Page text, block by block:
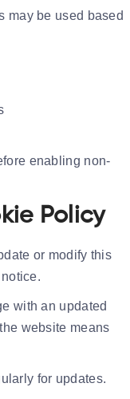
may be used based
enabling non-
Policy
or modify this
with an updated
website means
for updates.